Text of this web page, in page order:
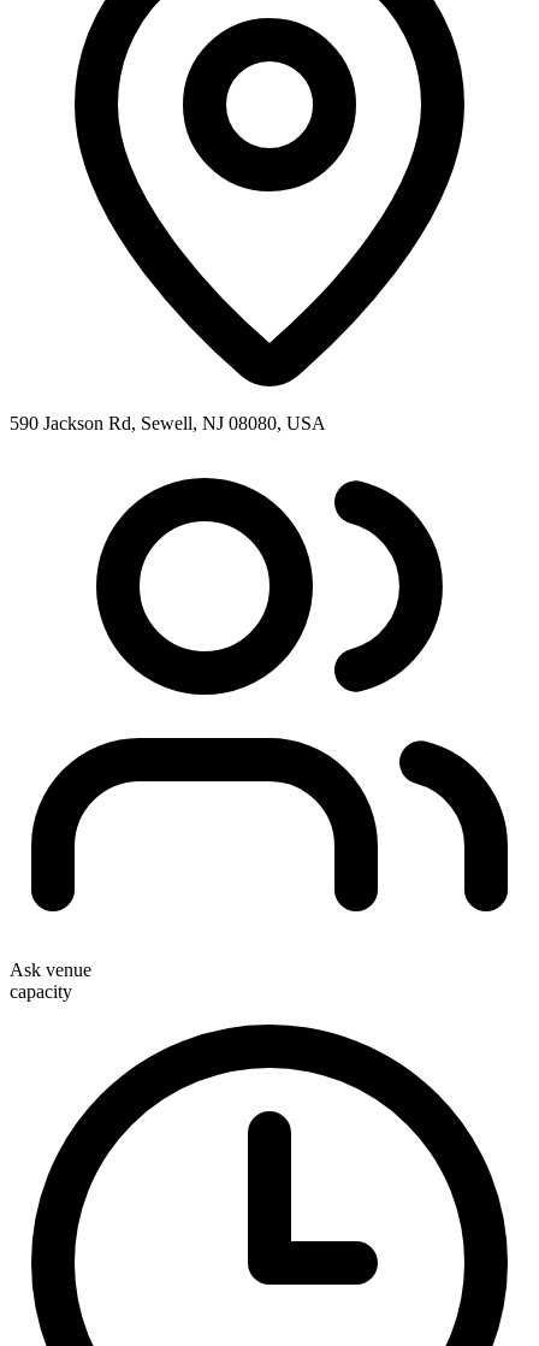
590 Jackson Rd, Sewell, NJ 08080, USA
Ask venue
capacity